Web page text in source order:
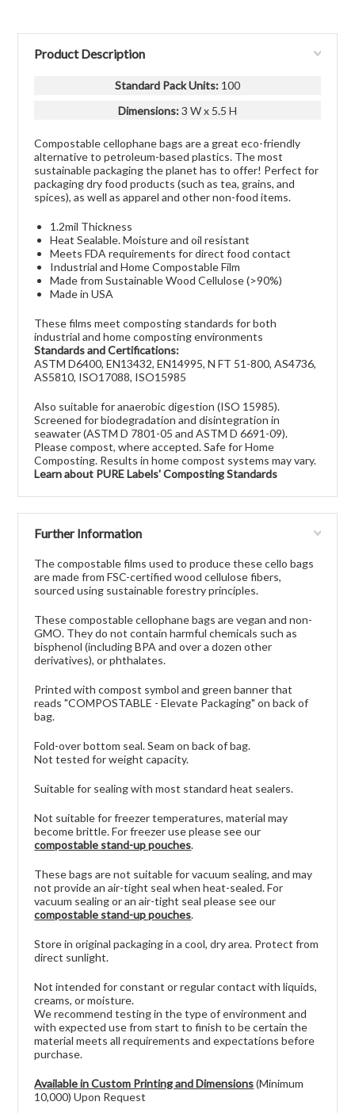
Product Description
Standard Pack Units: 100
Dimensions:3 W x 5.5 H
Compostable cellophane bags are a great eco-friendly
alternative to petroleum-based plastics. The most
sustainable packaging the planet has to offer! Perfect for
packaging dry food products (such as tea, grains, and
spices), as well as apparel and other non-food items.
1.2mil Thickness
Heat Sealable. Moisture and oil resistant
Meets FDA requirements for direct food contact
Industrial and Home Compostable Film
Made from Sustainable Wood Cellulose (>90%)
Made in USA
These films meet composting standards for both
industrial and home composting environments
Standards and Certifications:
ASTM D6400, EN13432, EN14995, N FT 51-800, AS4736,
AS5810, ISO17088, ISO15985
Also suitable for anaerobic digestion (ISO 15985).
Screened for biodegradation and disintegration in
seawater (ASTM D 7801-05 and ASTM D 6691-09).
Please compost, where accepted. Safe for Home
Composting. Results in home compost systems may vary.
Learn about PURE Labels' Composting Standards
Further Information
The compostable films used to produce these cello bags
are made from FSC-certified wood cellulose fibers,
sourced using sustainable forestry principles.
These compostable cellophane bags are vegan and non-
GMO. They do not contain harmful chemicals such as
bisphenol (including BPA and over a dozen other
derivatives), or phthalates.
Printed with compost symbol and green banner that
reads "COMPOSTABLE - Elevate Packaging" on back of
bag.
Fold-over bottom seal. Seam on back of bag.
Not tested for weight capacity.
Suitable for sealing with most standard heat sealers.
Not suitable for freezer temperatures, material may
become brittle. For freezer use please see our
compostable stand-up pouches.
These bags are not suitable for vacuum sealing, and may
not provide an air-tight seal when heat-sealed. For
vacuum sealing or an air-tight seal please see our
compostable stand-up pouches.
Store in original packaging in a cool, dry area. Protect from
direct sunlight.
Not intended for constant or regular contact with liquids,
creams, or moisture.
We recommend testing in the type of environment and
with expected use from start to finish to be certain the
material meets all requirements and expectations before
purchase.
Available in Custom Printing and Dimensions(Minimum
10,000) Upon Request